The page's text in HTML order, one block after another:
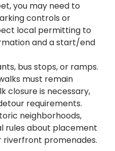
you may need to
controls or
local permitting to
and a start/end
bus stops, or ramps.
must remain
closure is necessary,
requirements.
neighborhoods,
rules about placement
riverfront promenades.